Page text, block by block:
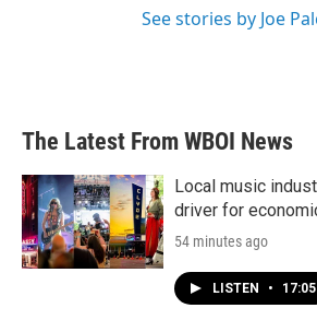
See stories by Joe
The Latest From WBOI News
Local music
driver for
54 minutes ago
LISTEN • 17:05